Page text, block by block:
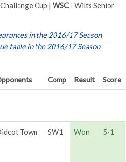
Cup | WSC - Wilts Senior
in the 2016/17 Season
table in the 2016/17 Season
Comp Result Score
Town SW1 Won 5-1